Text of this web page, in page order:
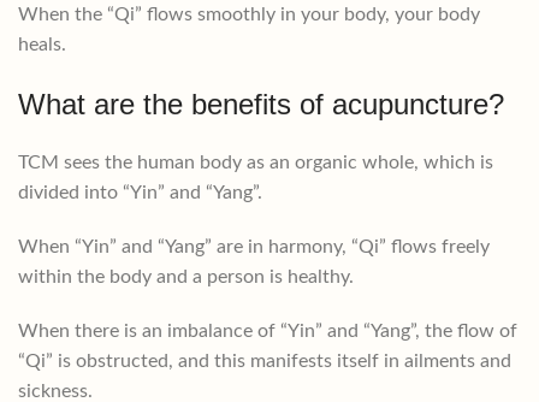
When the “Qi” flows smoothly in your body, your body
heals.
What are the benefits of acupuncture?
TCM sees the human body as an organic whole, which is
divided into “Yin” and “Yang”.
When “Yin” and “Yang” are in harmony, “Qi” flows freely
within the body and a person is healthy.
When there is an imbalance of “Yin” and “Yang”, the flow of
“Qi” is obstructed, and this manifests itself in ailments and
sickness.